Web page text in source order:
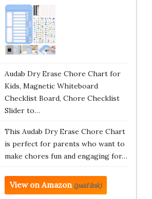
Audab Dry Erase Chore Chart for
Kids, Magnetic Whiteboard
Checklist Board, Chore Checklist
Slider to…
This Audab Dry Erase Chore Chart
is perfect for parents who want to
make chores fun and engaging for…
View on Amazon (paid link)